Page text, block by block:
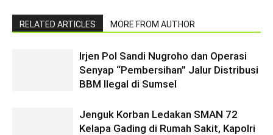
RELATED ARTICLES MORE FROM AUTHOR
Irjen Pol Sandi Nugroho dan Operasi
Senyap “Pembersihan” Jalur Distribusi
BBM Ilegal di Sumsel
Jenguk Korban Ledakan SMAN 72
Kelapa Gading di Rumah Sakit, Kapolri